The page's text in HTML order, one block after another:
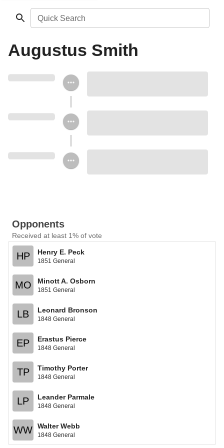
Quick Search
Augustus Smith
Opponents
Received at least 1% of vote
HP Henry E. Peck
1851 General
MO Minott A. Osborn
1851 General
LB Leonard Bronson
1848 General
EP Erastus Pierce
1848 General
TP Timothy Porter
1848 General
LP Leander Parmale
1848 General
WW Walter Webb
1848 General